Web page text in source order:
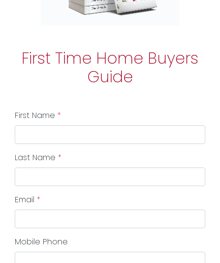
First Time Home Buyers
Guide
First Name *
Last Name *
Email *
Mobile Phone